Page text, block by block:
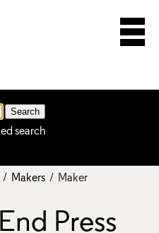
search
/ Makers / Maker
Press